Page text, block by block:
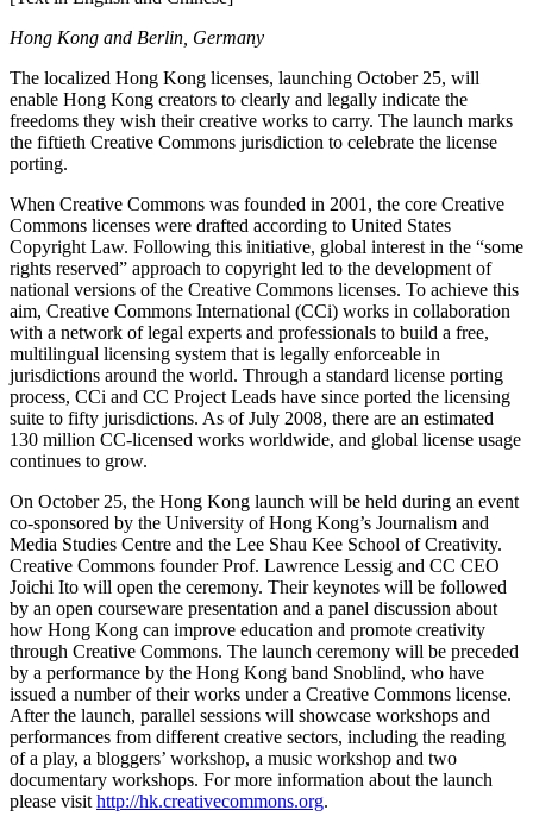
Hong Kong and Berlin, Germany
The localized Hong Kong licenses, launching October 25, will
enable Hong Kong creators to clearly and legally indicate the
freedoms they wish their creative works to carry. The launch marks
the fiftieth Creative Commons jurisdiction to celebrate the license
porting.
When Creative Commons was founded in 2001, the core Creative
Commons licenses were drafted according to United States
Copyright Law. Following this initiative, global interest in the “some
rights reserved” approach to copyright led to the development of
national versions of the Creative Commons licenses. To achieve this
aim, Creative Commons International (CCi) works in collaboration
with a network of legal experts and professionals to build a free,
multilingual licensing system that is legally enforceable in
jurisdictions around the world. Through a standard license porting
process, CCi and CC Project Leads have since ported the licensing
suite to fifty jurisdictions. As of July 2008, there are an estimated
130 million CC-licensed works worldwide, and global license usage
continues to grow.
On October 25, the Hong Kong launch will be held during an event
co-sponsored by the University of Hong Kong’s Journalism and
Media Studies Centre and the Lee Shau Kee School of Creativity.
Creative Commons founder Prof. Lawrence Lessig and CC CEO
Joichi Ito will open the ceremony. Their keynotes will be followed
by an open courseware presentation and a panel discussion about
how Hong Kong can improve education and promote creativity
through Creative Commons. The launch ceremony will be preceded
by a performance by the Hong Kong band Snoblind, who have
issued a number of their works under a Creative Commons license.
After the launch, parallel sessions will showcase workshops and
performances from different creative sectors, including the reading
of a play, a bloggers’ workshop, a music workshop and two
documentary workshops. For more information about the launch
please visit http://hk.creativecommons.org.